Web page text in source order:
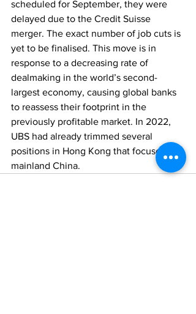
scheduled for September, they were
delayed due to the Credit Suisse
merger. The exact number of job cuts is
yet to be finalised. This move is in
response to a decreasing rate of
dealmaking in the world’s second-
largest economy, causing global banks
to reassess their footprint in the
previously profitable market. In 2022,
UBS had already trimmed several
positions in Hong Kong that focused on
mainland China.